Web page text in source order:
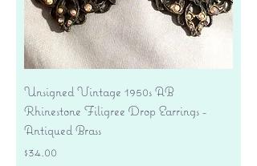
Unsigned Vintage 1950s AB
Rhinestone Filigree Drop Earrings -
Antiqued Brass
Price
$34.00